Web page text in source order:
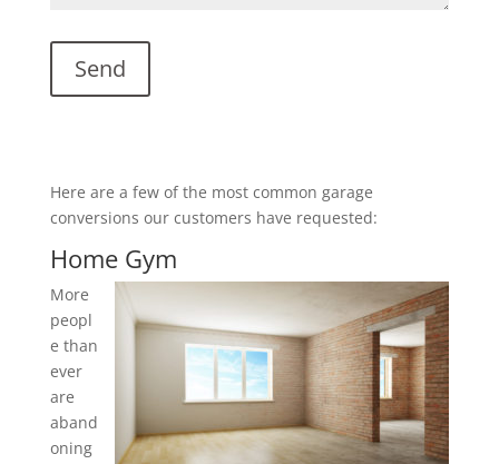
Here are a few of the most common garage
conversions our customers have requested:
Home Gym
More
peopl
e than
ever
are
aband
oning